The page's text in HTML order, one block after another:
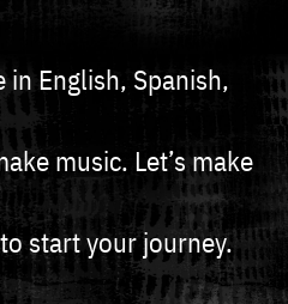
in English, Spanish,
music. Let’s make
start your journey.